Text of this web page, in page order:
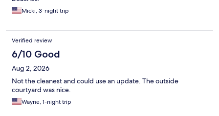
Micki, 3-night trip
Verified review
6/10 Good
Aug 2, 2026
Not the cleanest and could use an update. The outside
courtyard was nice.
Wayne, 1-night trip